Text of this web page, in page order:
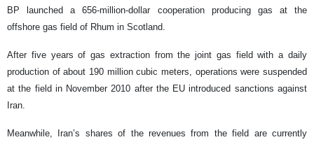
BP launched a 656-million-dollar cooperation producing gas at the
offshore gas field of Rhum in Scotland.
After five years of gas extraction from the joint gas field with a daily
production of about 190 million cubic meters, operations were suspended
at the field in November 2010 after the EU introduced sanctions against
Iran.
Meanwhile, Iran’s shares of the revenues from the field are currently